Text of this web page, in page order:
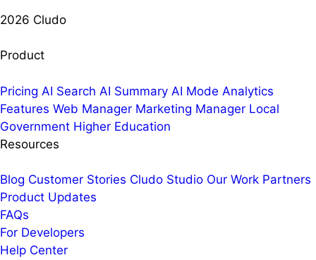
2026 Cludo
Product
Pricing AI Search AI Summary AI Mode Analytics
Features Web Manager Marketing Manager Local
Government Higher Education
Resources
Blog Customer Stories Cludo Studio Our Work Partners
Product Updates
FAQs
For Developers
Help Center